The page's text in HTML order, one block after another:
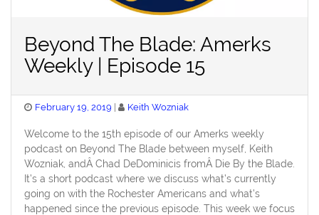
Beyond The Blade: Amerks
Weekly | Episode 15
Posted
February 19, 2019 Keith Wozniak
Welcome to the 15th episode of our Amerks weekly
podcast on Beyond The Blade between myself, Keith
Wozniak, andÂ Chad DeDominicis fromÂ Die By the Blade.
It’s a short podcast where we discuss what’s currently
going on with the Rochester Americans and what’s
happened since the previous episode. This week we focus